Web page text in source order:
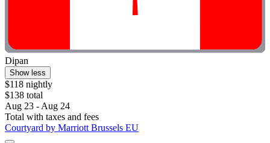
Dipan
Show less
$118 nightly
$138 total
Aug 23 - Aug 24
Total with taxes and fees
Courtyard by Marriott Brussels EU